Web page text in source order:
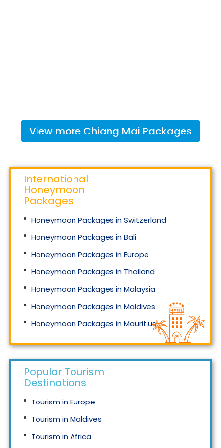
View more Chiang Mai Packages
International
Honeymoon
Packages
Honeymoon Packages in Switzerland
Honeymoon Packages in Bali
Honeymoon Packages in Europe
Honeymoon Packages in Thailand
Honeymoon Packages in Malaysia
Honeymoon Packages in Maldives
Honeymoon Packages in Mauritius
Honeymoon Packages in Singapore
Popular Tourism
Destinations
Tourism in Europe
Tourism in Maldives
Tourism in Africa